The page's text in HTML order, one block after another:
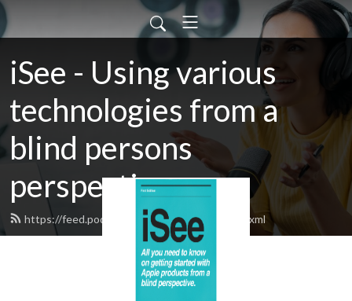
iSee - Using various
technologies from a
blind persons
perspective.
https://feed.podbean.com/davidwoodbr/feed.xml